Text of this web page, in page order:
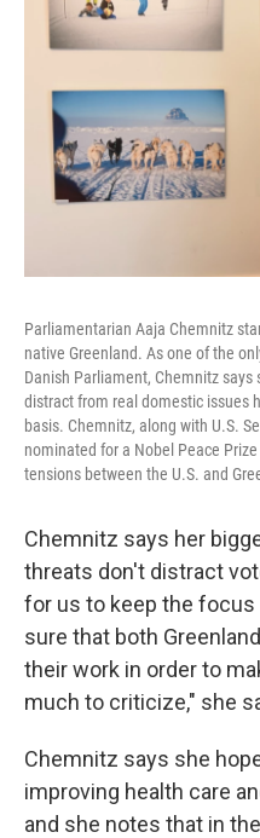
Parliamentarian Aaja Chemnitz
native Greenland. As one of the
Danish Parliament, Chemnitz says
distract from real domestic issues
basis. Chemnitz, along with U.S.
nominated for a Nobel Peace
tensions between the U.S. and
Chemnitz says her
threats don't distract
for us to keep the focus
sure that both
their work in order to
much to criticize," she
Chemnitz says she
improving health care
and she notes that in